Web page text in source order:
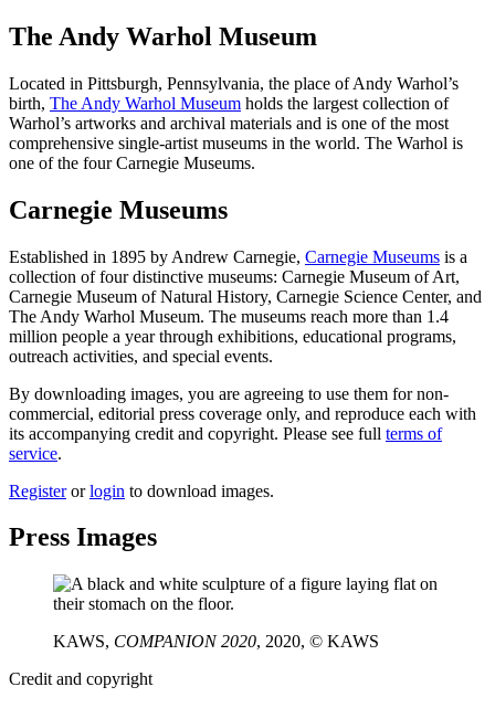
The Andy Warhol Museum
Located in Pittsburgh, Pennsylvania, the place of Andy Warhol’s
birth, The Andy Warhol Museum holds the largest collection of
Warhol’s artworks and archival materials and is one of the most
comprehensive single-artist museums in the world. The Warhol is
one of the four Carnegie Museums.
Carnegie Museums
Established in 1895 by Andrew Carnegie, Carnegie Museums is a
collection of four distinctive museums: Carnegie Museum of Art,
Carnegie Museum of Natural History, Carnegie Science Center, and
The Andy Warhol Museum. The museums reach more than 1.4
million people a year through exhibitions, educational programs,
outreach activities, and special events.
By downloading images, you are agreeing to use them for non-
commercial, editorial press coverage only, and reproduce each with
its accompanying credit and copyright. Please see full terms of
service.
Registerorlogin to download images.
Press Images
KAWS, COMPANION 2020, 2020, © KAWS
Credit and copyright